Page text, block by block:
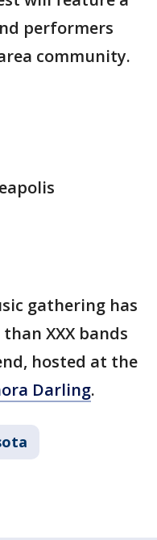
performers
community.
gathering has
XXX bands
hosted at the
Darling.